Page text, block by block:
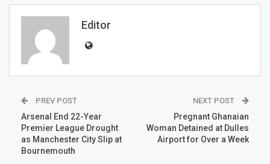
Editor
PREV POST
Arsenal End 22-Year
Premier League Drought
as Manchester City Slip at
Bournemouth
NEXT POST
Pregnant Ghanaian
Woman Detained at Dulles
Airport for Over a Week